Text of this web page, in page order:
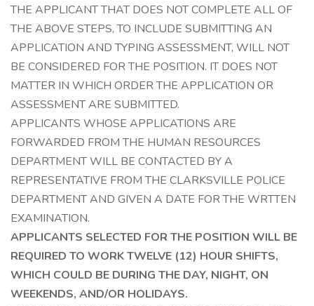
THE APPLICANT THAT DOES NOT COMPLETE ALL OF
THE ABOVE STEPS, TO INCLUDE SUBMITTING AN
APPLICATION AND TYPING ASSESSMENT, WILL NOT
BE CONSIDERED FOR THE POSITION. IT DOES NOT
MATTER IN WHICH ORDER THE APPLICATION OR
ASSESSMENT ARE SUBMITTED.
APPLICANTS WHOSE APPLICATIONS ARE
FORWARDED FROM THE HUMAN RESOURCES
DEPARTMENT WILL BE CONTACTED BY A
REPRESENTATIVE FROM THE CLARKSVILLE POLICE
DEPARTMENT AND GIVEN A DATE FOR THE WRTTEN
EXAMINATION.
APPLICANTS SELECTED FOR THE POSITION WILL BE
REQUIRED TO WORK TWELVE (12) HOUR SHIFTS,
WHICH COULD BE DURING THE DAY, NIGHT, ON
WEEKENDS, AND/OR HOLIDAYS.